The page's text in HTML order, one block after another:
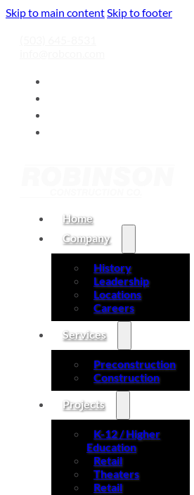
Skip to main contentSkip to footer
Home
Company
History
Leadership
Locations
Careers
Services
Preconstruction
Construction
Projects
K-12 / Higher
Education
Retail
Theaters
Retail